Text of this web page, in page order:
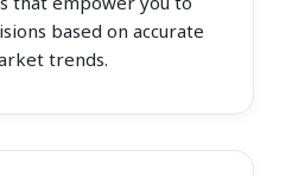
based on accurate
trends.